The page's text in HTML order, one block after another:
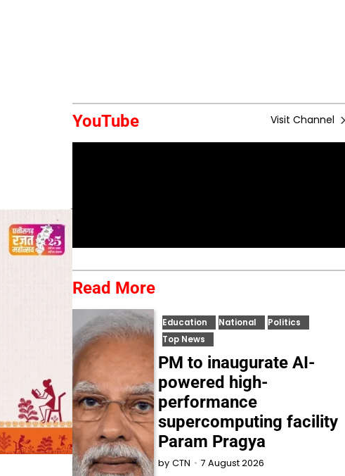
YouTube Visit Channel
Read More
Education National
Politics
Top News
PM to inaugurate AI-
powered high-
performance
supercomputing facility
Param Pragya
by CTN 7 August 2026